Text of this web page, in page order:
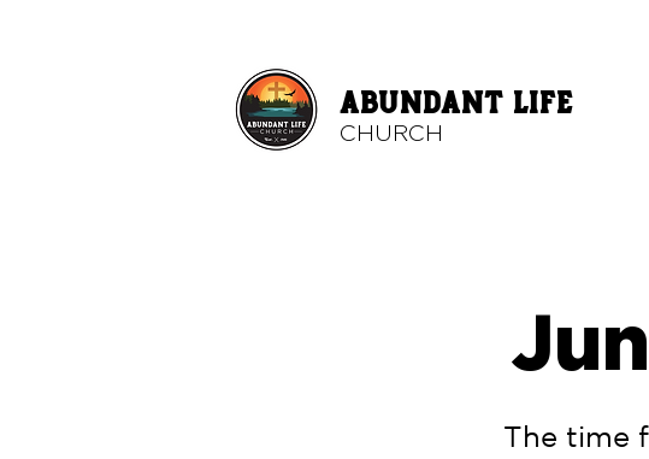
ABUNDANT LIFE
CHURCH
The time